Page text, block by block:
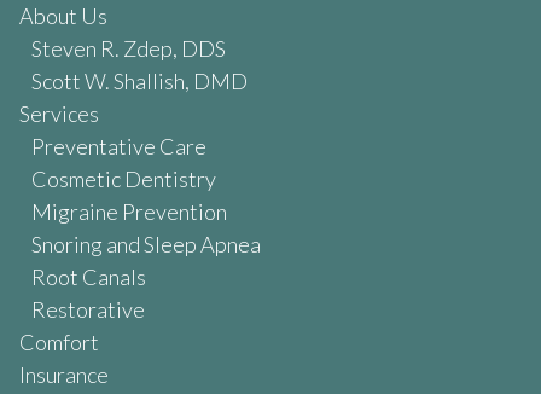
About Us
Steven R. Zdep, DDS
Scott W. Shallish, DMD
Services
Preventative Care
Cosmetic Dentistry
Migraine Prevention
Snoring and Sleep Apnea
Root Canals
Restorative
Comfort
Insurance